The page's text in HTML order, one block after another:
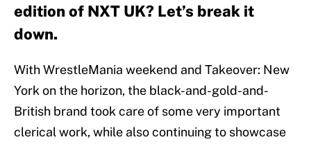
edition of NXT UK? Let’s break it
down.
With WrestleMania weekend and Takeover: New
York on the horizon, the black-and-gold-and-
British brand took care of some very important
clerical work, while also continuing to showcase